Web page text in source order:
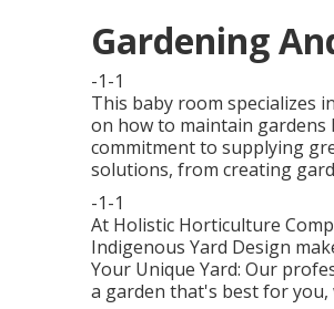
Gardening
-1-1
This baby room specializes
on how to maintain gardens
commitment to supplying
solutions, from creating
-1-1
At Holistic Horticulture
Indigenous Yard Design
Your Unique Yard: Our
a garden that's best for